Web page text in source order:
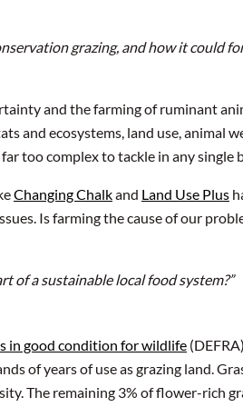
grazing, and how it could
and the farming of ruminant
and ecosystems, land use, animal
too complex to tackle in any single
Changing Chalkand Land Use Plus
Is farming the cause of our
of a sustainable local food system?”
in good condition for wildlife
of years of use as grazing land.
The remaining 3% of flower-rich